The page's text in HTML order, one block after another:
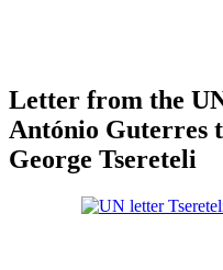
Letter from the
António Guterres
George Tsereteli